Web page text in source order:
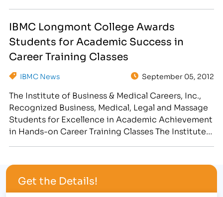
Institute of Business & Medical Careers Student
Awards Assembly for…
IBMC Longmont College Awards
Students for Academic Success in
Career Training Classes
IBMC News September 05, 2012
The Institute of Business & Medical Careers, Inc.,
Recognized Business, Medical, Legal and Massage
Students for Excellence in Academic Achievement
in Hands-on Career Training Classes The Institute
Student Award Assembly, hosted at the Longmont
campus, 2315 North Main Street on August 30,
2012,…
Get the Details!